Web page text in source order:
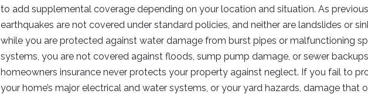
to add supplemental coverage depending on your location and situation. As
earthquakes are not covered under standard policies, and neither are landslides or
while you are protected against water damage from burst pipes or malfunctioning
systems, you are not covered against floods, sump pump damage, or sewer
homeowners insurance never protects your property against neglect. If you fail to
your home’s major electrical and water systems, or your yard hazards, damage that